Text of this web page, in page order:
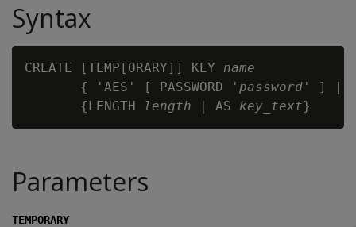
Syntax
CREATE [TEMP[ORARY]] KEY name
       { 'AES' [ PASSWORD '
password ' ] |
       {LENGTH
length | AS key_text
Parameters
TEMPORARY